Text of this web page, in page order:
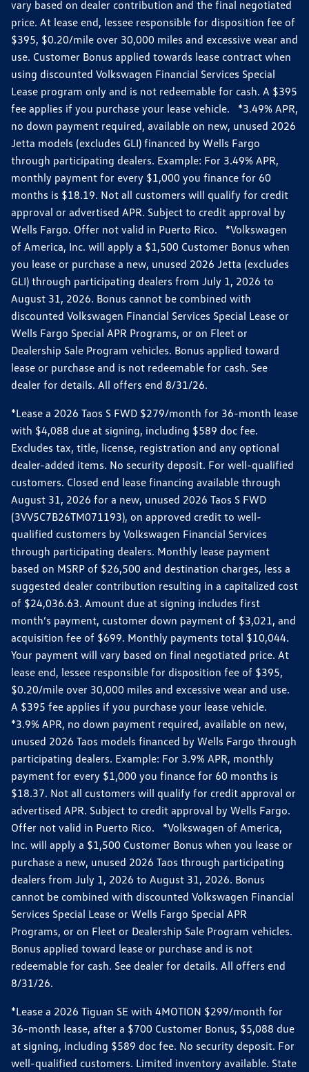
vary based on dealer contribution and the final negotiated
price. At lease end, lessee responsible for disposition fee of
$395, $0.20/mile over 30,000 miles and excessive wear and
use. Customer Bonus applied towards lease contract when
using discounted Volkswagen Financial Services Special
Lease program only and is not redeemable for cash. A $395
fee applies if you purchase your lease vehicle. *3.49% APR,
no down payment required, available on new, unused 2026
Jetta models (excludes GLI) financed by Wells Fargo
through participating dealers. Example: For 3.49% APR,
monthly payment for every $1,000 you finance for 60
months is $18.19. Not all customers will qualify for credit
approval or advertised APR. Subject to credit approval by
Wells Fargo. Offer not valid in Puerto Rico. *Volkswagen
of America, Inc. will apply a $1,500 Customer Bonus when
you lease or purchase a new, unused 2026 Jetta (excludes
GLI) through participating dealers from July 1, 2026 to
August 31, 2026. Bonus cannot be combined with
discounted Volkswagen Financial Services Special Lease or
Wells Fargo Special APR Programs, or on Fleet or
Dealership Sale Program vehicles. Bonus applied toward
lease or purchase and is not redeemable for cash. See
dealer for details. All offers end 8/31/26.
*Lease a 2026 Taos S FWD $279/month for 36-month lease
with $4,088 due at signing, including $589 doc fee.
Excludes tax, title, license, registration and any optional
dealer-added items. No security deposit. For well-qualified
customers. Closed end lease financing available through
August 31, 2026 for a new, unused 2026 Taos S FWD
(3VV5C7B26TM071193), on approved credit to well-
qualified customers by Volkswagen Financial Services
through participating dealers. Monthly lease payment
based on MSRP of $26,500 and destination charges, less a
suggested dealer contribution resulting in a capitalized cost
of $24,036.63. Amount due at signing includes first
month’s payment, customer down payment of $3,021, and
acquisition fee of $699. Monthly payments total $10,044.
Your payment will vary based on final negotiated price. At
lease end, lessee responsible for disposition fee of $395,
$0.20/mile over 30,000 miles and excessive wear and use.
A $395 fee applies if you purchase your lease vehicle.
*3.9% APR, no down payment required, available on new,
unused 2026 Taos models financed by Wells Fargo through
participating dealers. Example: For 3.9% APR, monthly
payment for every $1,000 you finance for 60 months is
$18.37. Not all customers will qualify for credit approval or
advertised APR. Subject to credit approval by Wells Fargo.
Offer not valid in Puerto Rico. *Volkswagen of America,
Inc. will apply a $1,500 Customer Bonus when you lease or
purchase a new, unused 2026 Taos through participating
dealers from July 1, 2026 to August 31, 2026. Bonus
cannot be combined with discounted Volkswagen Financial
Services Special Lease or Wells Fargo Special APR
Programs, or on Fleet or Dealership Sale Program vehicles.
Bonus applied toward lease or purchase and is not
redeemable for cash. See dealer for details. All offers end
8/31/26.
*Lease a 2026 Tiguan SE with 4MOTION $299/month for
36-month lease, after a $700 Customer Bonus, $5,088 due
at signing, including $589 doc fee. No security deposit. For
well-qualified customers. Limited inventory available. State